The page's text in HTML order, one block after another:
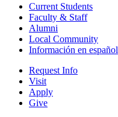
Current Students
Faculty & Staff
Alumni
Local Community
Información en español
Request Info
Visit
Apply
Give